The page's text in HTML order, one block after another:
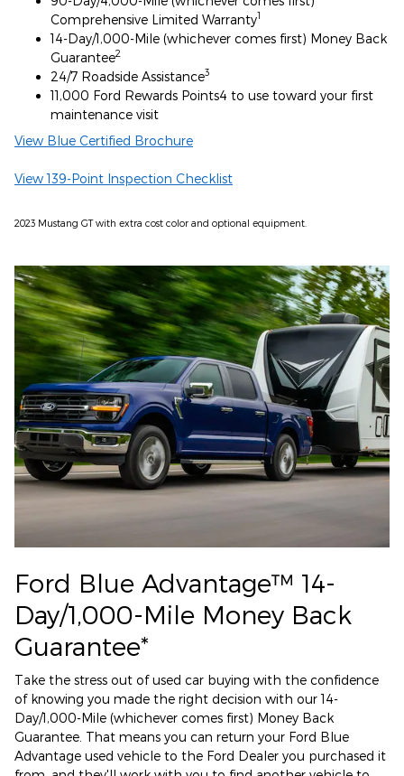
Comprehensive Limited Warranty1
14-Day/1,000-Mile (whichever comes first) Money Back
Guarantee2
24/7 Roadside Assistance3
11,000 Ford Rewards Points4 to use toward your first
maintenance visit
View Blue Certified Brochure
View 139-Point Inspection Checklist
2023 Mustang GT with extra cost color and optional equipment.
Ford Blue Advantage™ 14-
Day/1,000-Mile Money Back
Guarantee*
Take the stress out of used car buying with the confidence
of knowing you made the right decision with our 14-
Day/1,000-Mile (whichever comes first) Money Back
Guarantee. That means you can return your Ford Blue
Advantage used vehicle to the Ford Dealer you purchased it